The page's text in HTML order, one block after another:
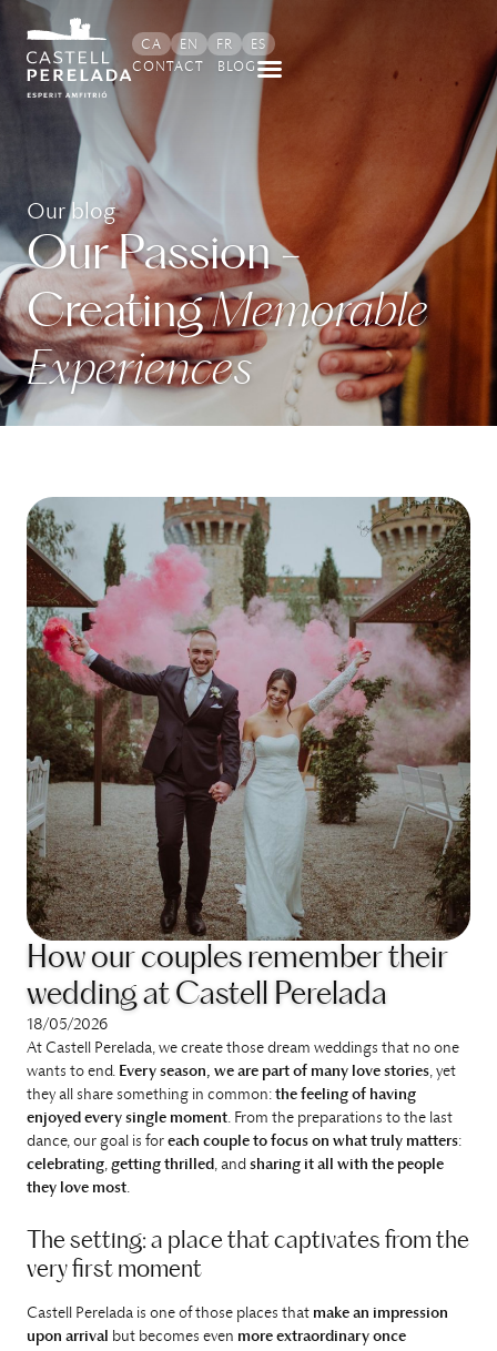
CA EN FR
ES
CONTACT
BLOG
Our blog
Our Passion -
CreatingMemorable
Experiences
How our couples remember their
wedding at Castell Perelada
18/05/2026
At Castell Perelada, we create those dream weddings that no one
wants to end. Every season, we are part of many love stories, yet
they all share something in common: the feeling of having
enjoyed every single moment. From the preparations to the last
dance, our goal is for each couple to focus on what truly matters:
celebrating, getting thrilled , and sharing it all with the people
they love most.
The setting: a place that captivates from the
very first moment
Castell Perelada is one of those places that make an impression
upon arrival but becomes even more extraordinary once